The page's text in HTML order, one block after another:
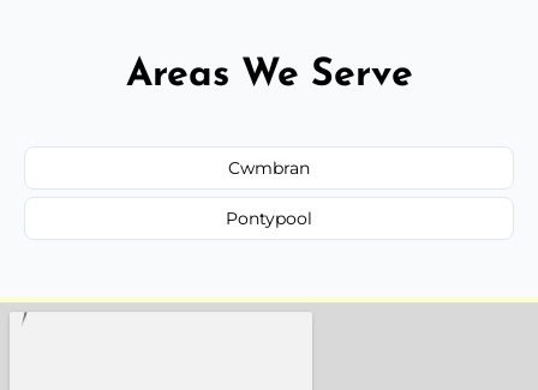
Areas We Serve
Cwmbran
Pontypool